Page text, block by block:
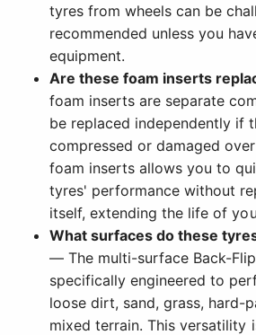
tyres from wheels can be
recommended unless you
equipment.
Are these foam inserts
foam inserts are separate
be replaced independently if
compressed or damaged
foam inserts allows you to
tyres' performance without
itself, extending the life of
What surfaces do these
— The multi-surface Back-
specifically engineered to
loose dirt, sand, grass, hard-
mixed terrain. This versatility